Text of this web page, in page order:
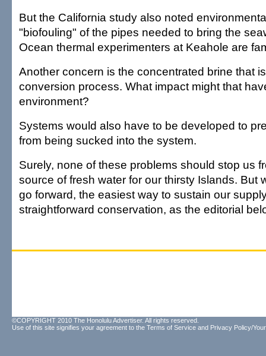
But the California study also noted
"biofouling" of the pipes needed to bring the
Ocean thermal experimenters at Keahole are
Another concern is the concentrated brine that
conversion process. What impact might that
environment?
Systems would also have to be developed to
from being sucked into the system.
Surely, none of these problems should stop us
source of fresh water for our thirsty Islands. But
go forward, the easiest way to sustain our
straightforward conservation, as the editorial
©COPYRIGHT 2010 The Honolulu Advertiser. All rights reserved.
Use of this site signifies your agreement to the Terms of Service and Privacy Policy/